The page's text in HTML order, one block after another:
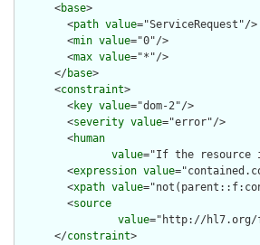
      <
base>
        <
path value="ServiceRequest"/>
        <
min value="0"/>
        <
max value="*"/>
      </
base>
      <
constraint>
        <
key value="dom-2"/>
        <
severity value="error"/>
        <
human
value="If the resource
        <
expression value
        <
xpath value
        <
source
value="http://hl7.org/
      </
constraint>